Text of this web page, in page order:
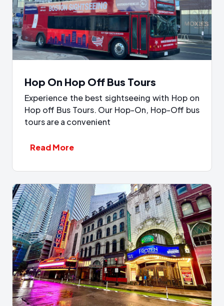
Hop On Hop Off Bus Tours
Experience the best sightseeing with Hop on
Hop off Bus Tours. Our Hop-On, Hop-Off bus
tours are a convenient
Read More